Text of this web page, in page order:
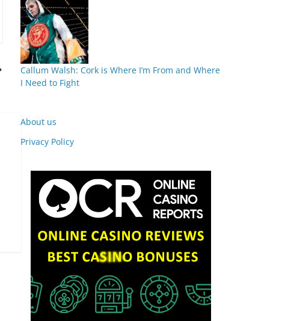
Callum Walsh: Cork is Where I’m From and Where
I Need to Fight
About us
Privacy Policy